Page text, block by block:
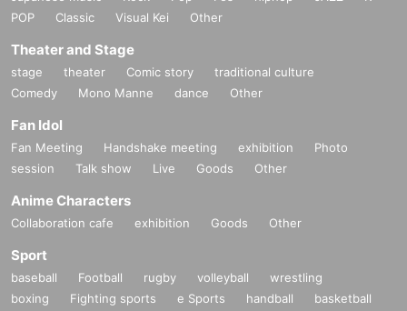
POP
Classic Visual Kei Other
Theater and Stage
stage theater Comic story
traditional culture
Comedy
Mono Manne dance Other
Fan Idol
Fan Meeting Handshake meeting exhibition
Photo
session
Talk show Live Goods Other
Anime Characters
Collaboration cafe exhibition Goods Other
Sport
baseball Football rugby volleyball
wrestling
boxing
Fighting sports e Sports handball
basketball